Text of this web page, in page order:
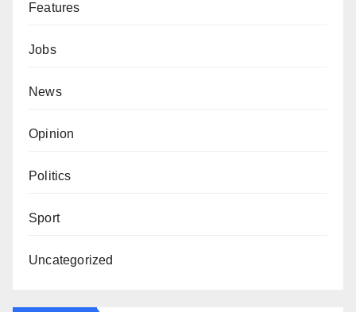
Features
Jobs
News
Opinion
Politics
Sport
Uncategorized